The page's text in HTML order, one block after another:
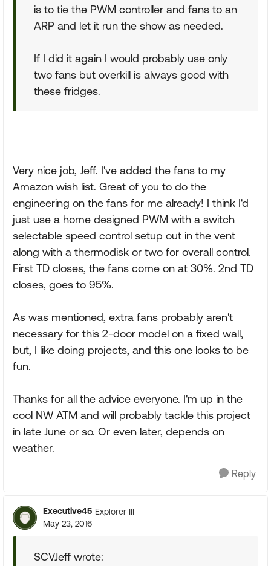
is to tie the PWM controller and fans to an
ARP and let it run the show as needed.
If I did it again I would probably use only
two fans but overkill is always good with
these fridges.
Very nice job, Jeff. I've added the fans to my
Amazon wish list. Great of you to do the
engineering on the fans for me already! I think I'd
just use a home designed PWM with a switch
selectable speed control setup out in the vent
along with a thermodisk or two for overall control.
First TD closes, the fans come on at 30%. 2nd TD
closes, goes to 95%.
As was mentioned, extra fans probably aren't
necessary for this 2-door model on a fixed wall,
but, I like doing projects, and this one looks to be
fun.
Thanks for all the advice everyone. I'm up in the
cool NW ATM and will probably tackle this project
in late June or so. Or even later, depends on
weather.
Reply
Executive45 Explorer III
May 23, 2016
SCVJeff wrote: